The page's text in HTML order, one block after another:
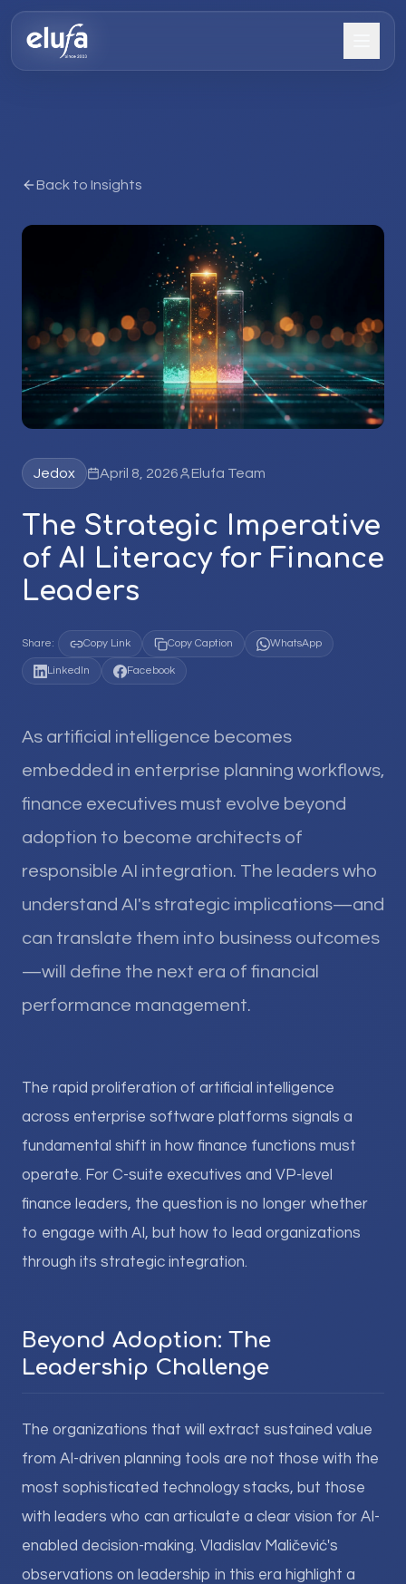
Back to Insights
Jedox April 8, 2026 Elufa Team
The Strategic Imperative
of AI Literacy for Finance
Leaders
Share: Copy Link Copy Caption WhatsApp
LinkedIn Facebook
As artificial intelligence becomes
embedded in enterprise planning workflows,
finance executives must evolve beyond
adoption to become architects of
responsible AI integration. The leaders who
understand AI's strategic implications—and
can translate them into business outcomes
—will define the next era of financial
performance management.
The rapid proliferation of artificial intelligence
across enterprise software platforms signals a
fundamental shift in how finance functions must
operate. For C-suite executives and VP-level
finance leaders, the question is no longer whether
to engage with AI, but how to lead organizations
through its strategic integration.
Beyond Adoption: The
Leadership Challenge
The organizations that will extract sustained value
from AI-driven planning tools are not those with the
most sophisticated technology stacks, but those
with leaders who can articulate a clear vision for AI-
enabled decision-making. Vladislav Maličević's
observations on leadership in this era highlight a